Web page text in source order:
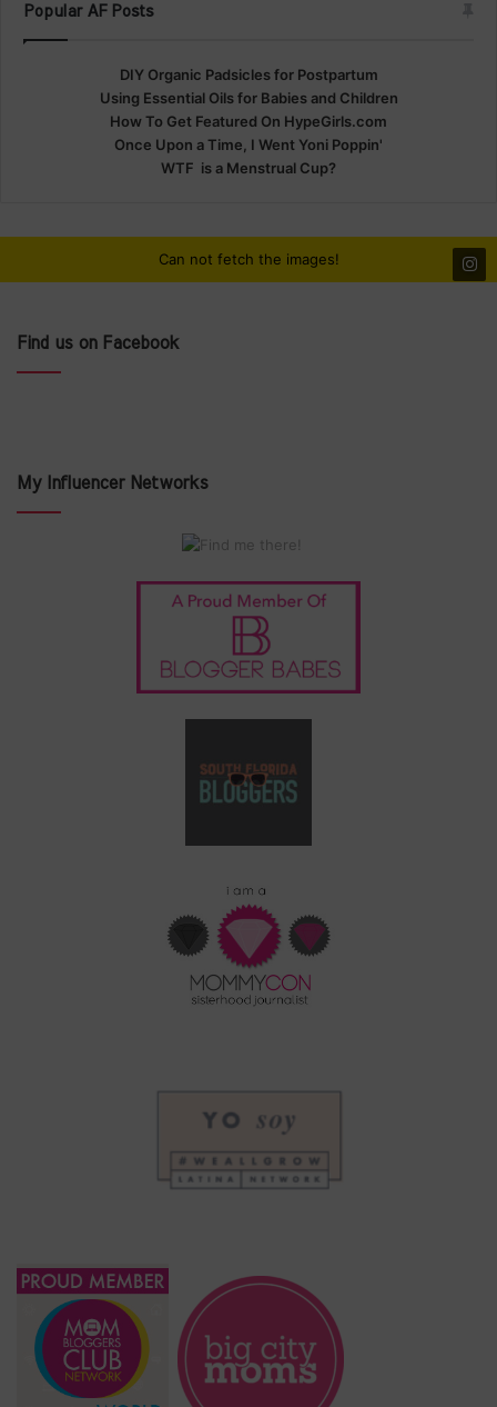
Popular AF Posts
DIY Organic Padsicles for Postpartum
Using Essential Oils for Babies and Children
How To Get Featured On HypeGirls.com
Once Upon a Time, I Went Yoni Poppin'
WTF is a Menstrual Cup?
Can not fetch the images!
Find us on Facebook
My Influencer Networks